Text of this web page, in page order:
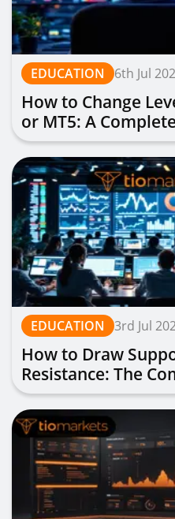
EDUCATION 6th Jul
How to Change
or MT5: A
Step Guide
EDUCATION 3rd Jul
How to Draw
Resistance: The
by-Step Guide